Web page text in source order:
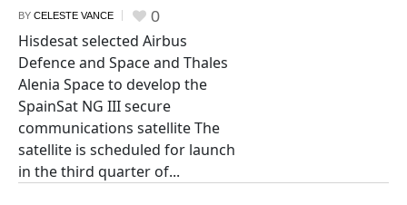
BY CELESTE VANCE 0
Hisdesat selected Airbus
Defence and Space and Thales
Alenia Space to develop the
SpainSat NG III secure
communications satellite The
satellite is scheduled for launch
in the third quarter of...